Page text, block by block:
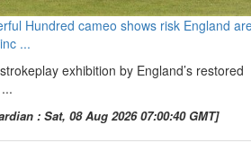
Hundred cameo shows risk England
...
exhibition by England’s restored
: Sat, 08 Aug 2026 07:00:40 GMT]